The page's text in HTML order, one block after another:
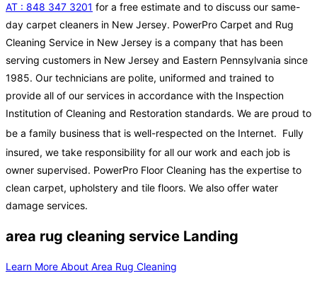
AT : 848 347 3201 for a free estimate and to discuss our same-
day carpet cleaners in New Jersey. PowerPro Carpet and Rug
Cleaning Service in New Jersey is a company that has been
serving customers in New Jersey and Eastern Pennsylvania since
1985. Our technicians are polite, uniformed and trained to
provide all of our services in accordance with the Inspection
Institution of Cleaning and Restoration standards. We are proud to
be a family business that is well-respected on the Internet. Fully
insured, we take responsibility for all our work and each job is
owner supervised. PowerPro Floor Cleaning has the expertise to
clean carpet, upholstery and tile floors. We also offer water
damage services.
area rug cleaning service Landing
Learn More About Area Rug Cleaning